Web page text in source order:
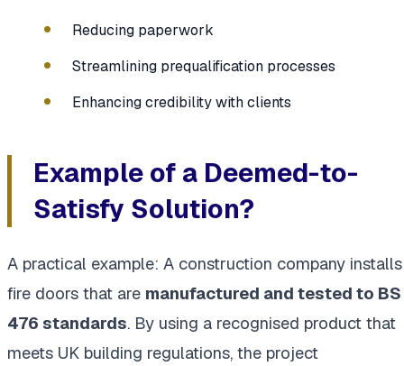
Reducing paperwork
Streamlining prequalification processes
Enhancing credibility with clients
Example of a Deemed-to-
Satisfy Solution?
A practical example: A construction company installs
fire doors that are manufactured and tested to BS
476 standards. By using a recognised product that
meets UK building regulations, the project